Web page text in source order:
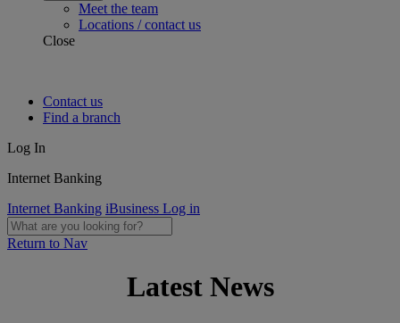
Meet the team
Locations / contact us
Close
Contact us
Find a branch
Log In
Internet Banking
Internet Banking iBusiness Log in
Return to Nav
Latest News